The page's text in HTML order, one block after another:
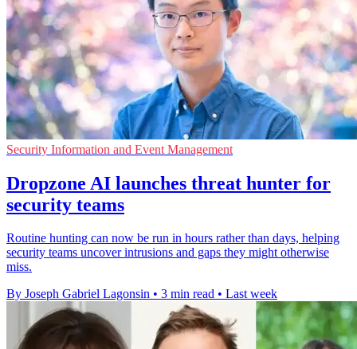
Security Information and Event Management
Dropzone AI launches threat hunter for
security teams
Routine hunting can now be run in hours rather than days, helping
security teams uncover intrusions and gaps they might otherwise
miss.
By Joseph Gabriel Lagonsin • 3 min read • Last week